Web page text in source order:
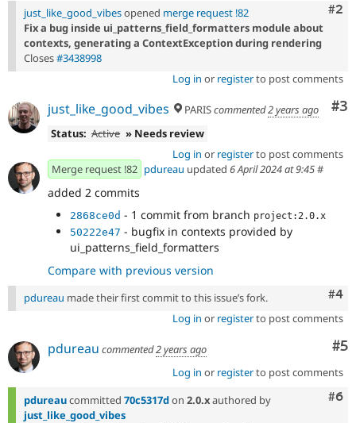
#2
just_like_good_vibesopened merge request !82
Fix a bug inside ui_patterns_field_formatters module about
contexts, generating a ContextException during rendering
Closes#3438998
Log in or registerto post comments
#3
just_like_good_vibes PARIScommented2 years ago
Status: Active » Needs review
Log in or registerto post comments
Merge request !82 pdureau updated 6 April 2024 at 9:45#
added 2 commits
2868ce0d - 1 commit from branch project:2.0.x
50222e47 - bugfix in contexts provided by
ui_patterns_field_formatters
Compare with previous version
#4
pdureau made their first commit to this issue’s fork.
Log in or registerto post comments
#5
pdureau commented2 years ago
Log in or registerto post comments
#6
pdureaucommitted 70c5317don 2.0.xauthored by
just_like_good_vibes